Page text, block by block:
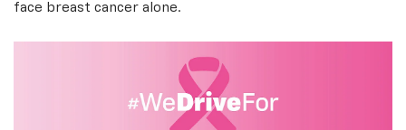
face breast cancer alone.